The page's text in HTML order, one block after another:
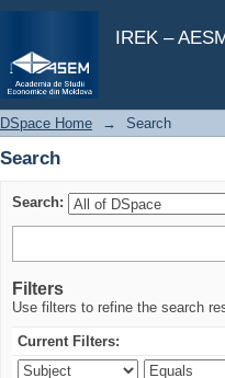
IREK –
Search
DSpace Home → Search
Search
Search:
Filters
Use filters to refine the search
Current Filters: